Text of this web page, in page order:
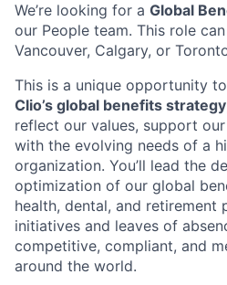
We’re looking for a Global
our People team. This role
Vancouver, Calgary, or
This is a unique opportunity to
Clio’s global benefits strategy
reflect our values, support
with the evolving needs of a
organization. You’ll lead the
optimization of our global
health, dental, and retirement
initiatives and leaves of
competitive, compliant, and
around the world.